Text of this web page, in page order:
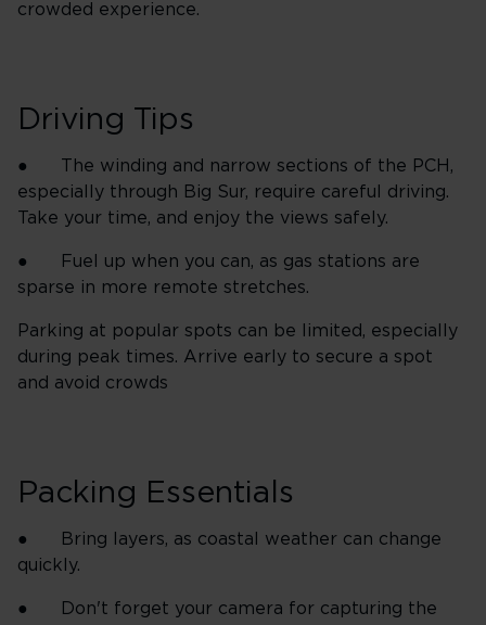
crowded experience.
Driving Tips
● The winding and narrow sections of the PCH,
especially through Big Sur, require careful driving.
Take your time, and enjoy the views safely.
● Fuel up when you can, as gas stations are
sparse in more remote stretches.
Parking at popular spots can be limited, especially
during peak times. Arrive early to secure a spot
and avoid crowds
Packing Essentials
● Bring layers, as coastal weather can change
quickly.
● Don't forget your camera for capturing the